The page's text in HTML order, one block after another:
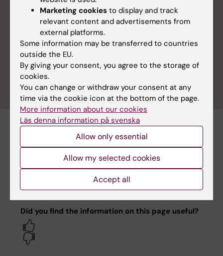
now being launched at KI. The service is based on
data from KI RIMS, which collects and organises
information about researchers, research groups,
publications and research grants. The aim of the
new search service is to make it easy for
researchers, as well as other users, to find relevant
information about KI’s researchers and research.
Related documents
Swedish standard classification for research
subjects 2025 (SCB subjects) (PDF, 327.55 KB)
Did you find the information on this page useful?
Marketing cookies to display and track
relevant content and advertisements from
external platforms.
Some information may be transferred to countries
outside the EU.
By giving your consent, you agree to the storage of
cookies.
You can change or withdraw your consent at any
time via the cookie icon at the bottom of the page.
More information about our cookies
Läs denna information på svenska
Allow only essential
Allow my selected cookies
Accept all